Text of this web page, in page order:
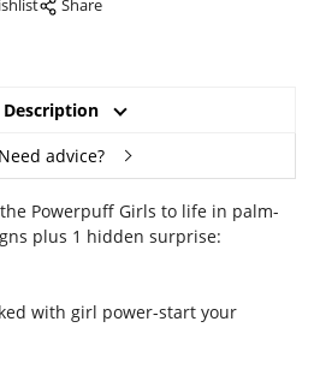
Share
Description
Need advice?
Powerpuff Girls to life in palm-
plus 1 hidden surprise:
with girl power-start your